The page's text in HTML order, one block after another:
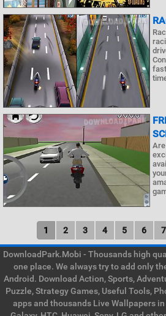
1 2 3 4 5 6 7
DownloadPark.Mobi - Thousands high
one place. We always try to add only
Android. Download Action, Sports,
Puzzle, Strategy Games, Useful Tools,
apps and thousands Live Wallpapers